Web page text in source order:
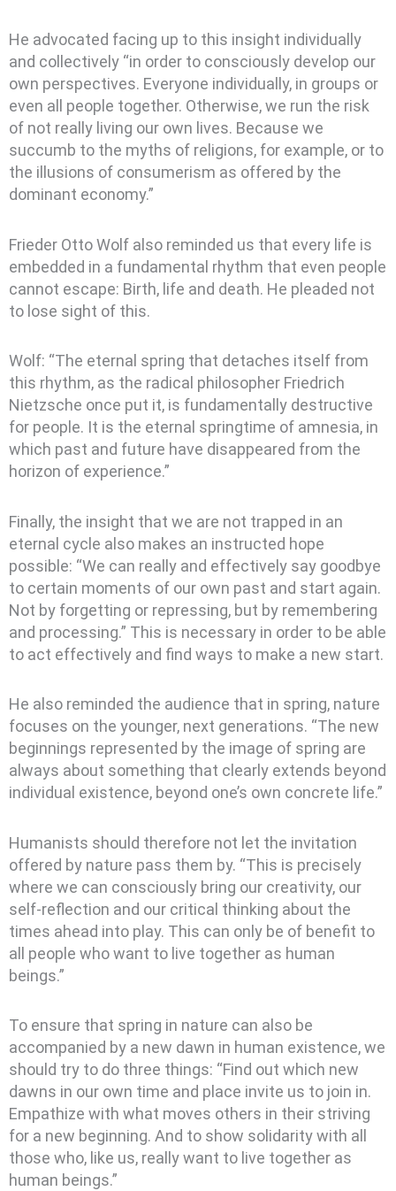
He advocated facing up to this insight individually
and collectively “in order to consciously develop our
own perspectives. Everyone individually, in groups or
even all people together. Otherwise, we run the risk
of not really living our own lives. Because we
succumb to the myths of religions, for example, or to
the illusions of consumerism as offered by the
dominant economy.”
Frieder Otto Wolf also reminded us that every life is
embedded in a fundamental rhythm that even people
cannot escape: Birth, life and death. He pleaded not
to lose sight of this.
Wolf: “The eternal spring that detaches itself from
this rhythm, as the radical philosopher Friedrich
Nietzsche once put it, is fundamentally destructive
for people. It is the eternal springtime of amnesia, in
which past and future have disappeared from the
horizon of experience.”
Finally, the insight that we are not trapped in an
eternal cycle also makes an instructed hope
possible: “We can really and effectively say goodbye
to certain moments of our own past and start again.
Not by forgetting or repressing, but by remembering
and processing.” This is necessary in order to be able
to act effectively and find ways to make a new start.
He also reminded the audience that in spring, nature
focuses on the younger, next generations. “The new
beginnings represented by the image of spring are
always about something that clearly extends beyond
individual existence, beyond one’s own concrete life.”
Humanists should therefore not let the invitation
offered by nature pass them by. “This is precisely
where we can consciously bring our creativity, our
self-reflection and our critical thinking about the
times ahead into play. This can only be of benefit to
all people who want to live together as human
beings.”
To ensure that spring in nature can also be
accompanied by a new dawn in human existence, we
should try to do three things: “Find out which new
dawns in our own time and place invite us to join in.
Empathize with what moves others in their striving
for a new beginning. And to show solidarity with all
those who, like us, really want to live together as
human beings.”